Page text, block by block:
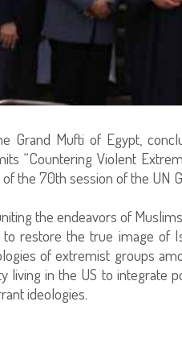
Grand Mufti of Egypt,
“Countering Violent
the 70th session of the UN
the endeavors of
restore the true image of
of extremist groups
living in the US to integrate
ideologies.